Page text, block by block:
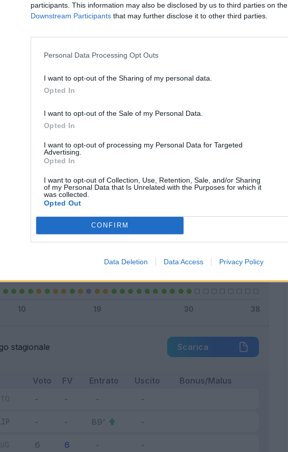
participants. This information may also be disclosed by us to third parties on the
Downstream Participants that may further disclose it to other third parties.
Personal Data Processing Opt Outs
I want to opt-out of the Sharing of my personal data.
Opted In
I want to opt-out of the Sale of my Personal Data.
Opted In
I want to opt-out of processing my Personal Data for Targeted
Advertising.
Opted In
I want to opt-out of Collection, Use, Retention, Sale, and/or Sharing
of my Personal Data that Is Unrelated with the Purposes for which it
was collected.
Opted Out
CONFIRM
Data Deletion Data Access Privacy Policy
Entrato 7 - 23%
Squalificato
Inutilizzato 2 - 6
stagionale Scarica
Voto FV Entrato Uscito Bonus/Malus